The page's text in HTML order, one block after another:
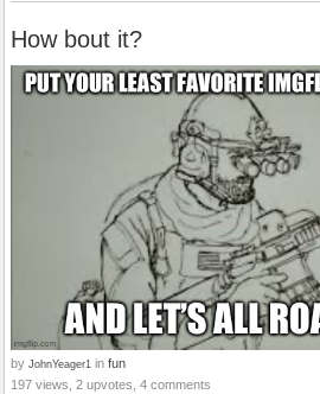
How bout it?
by JohnYeager1 in fun
197 views, 2 upvotes, 4 comments